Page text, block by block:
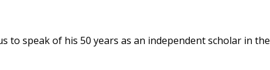
to speak of his 50 years as an independent scholar in the